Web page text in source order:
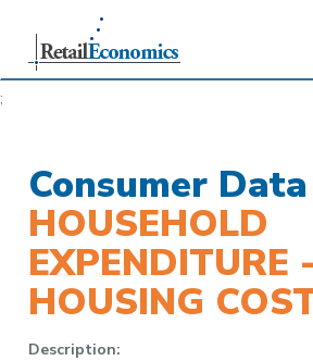
;
Consumer Data
HOUSEHOLD
EXPENDITURE -
HOUSING
Description: